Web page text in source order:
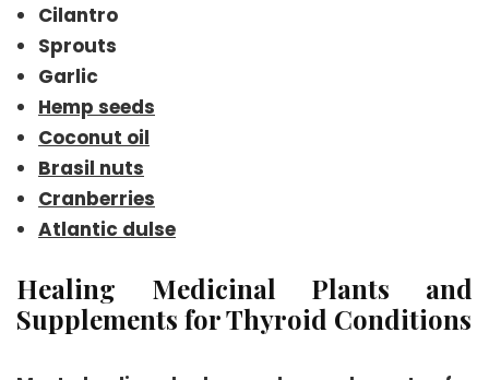
Cilantro
Sprouts
Garlic
Hemp seeds
Coconut oil
Brasil nuts
Cranberries
Atlantic dulse
Healing Medicinal Plants and
Supplements for Thyroid Conditions